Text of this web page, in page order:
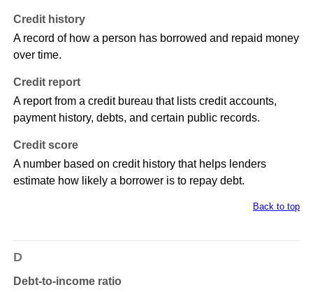
Credit history
A record of how a person has borrowed and repaid money
over time.
Credit report
A report from a credit bureau that lists credit accounts,
payment history, debts, and certain public records.
Credit score
A number based on credit history that helps lenders
estimate how likely a borrower is to repay debt.
Back to top
D
Debt-to-income ratio